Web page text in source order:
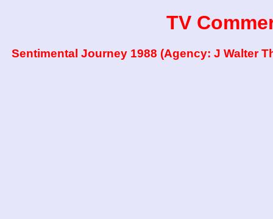
TV
Sentimental Journey 1988 (Agency: J Walter